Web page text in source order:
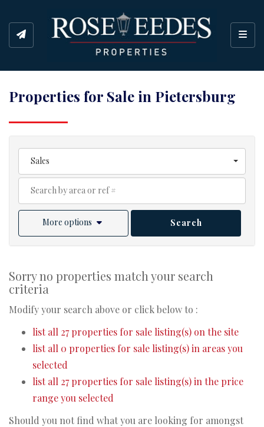
Properties for Sale in Pietersburg
Sales
More options Search
Sorry no properties match your search
criteria
Modify your search above or click below to :
list all 27 properties for sale listing(s) on the site
list all 0 properties for sale listing(s) in areas you
selected
list all 27 properties for sale listing(s) in the price
range you selected
Should you not find what you are looking for amongst